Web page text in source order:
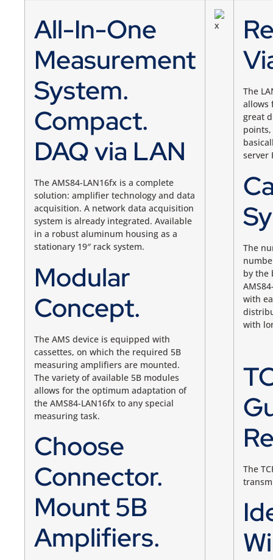
All-In-One
Measurement
System.
Compact.
DAQ via LAN
The AMS84-LAN16fx is a complete
solution: amplifier technology and data
acquisition. A network data acquisition
system is already integrated. Available
in a robust aluminum housing as a
stationary 19″ rack system.
Modular
Concept.
The AMS device is equipped with
cassettes, on which the required 5B
measuring amplifiers are mounted.
The variety of available 5B modules
allows for the optimum adaptation of
the AMS84-LAN16fx to any special
measuring task.
Choose
Connector.
Mount 5B
Amplifiers.
The
allows
great
server
The
by the
with
with
The